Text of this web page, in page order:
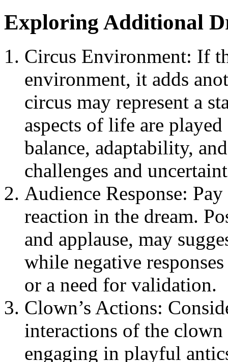
Exploring Additional
Circus Environment: If
environment, it adds
circus may represent a
aspects of life are
balance, adaptability,
challenges and
Audience Response:
reaction in the dream.
and applause, may
while negative
or a need for validation.
Clown’s Actions:
interactions of the
engaging in playful